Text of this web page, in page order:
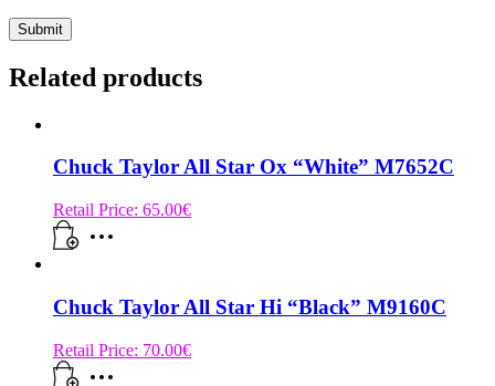
Related products
Chuck Taylor All Star Ox “White” M7652C
Retail Price: 65.00€
Chuck Taylor All Star Hi “Black” M9160C
Retail Price: 70.00€